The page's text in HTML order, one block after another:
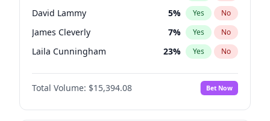
David Lammy 5% Yes No
James Cleverly 7% Yes No
Laila Cunningham 23% Yes No
Mete Coban 4%
Rosena Allin-Khan No
Sadiq Khan 31% Yes No
Total Volume: $15,394.08 Bet Now